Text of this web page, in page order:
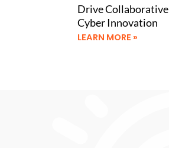
Drive Collaborative
Cyber Innovation
LEARN MORE »